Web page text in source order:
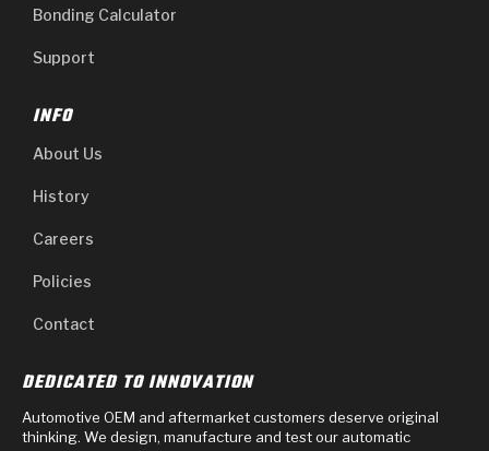
Bonding Calculator
Support
INFO
About Us
History
Careers
Policies
Contact
DEDICATED TO INNOVATION
Automotive OEM and aftermarket customers deserve original
thinking. We design, manufacture and test our automatic